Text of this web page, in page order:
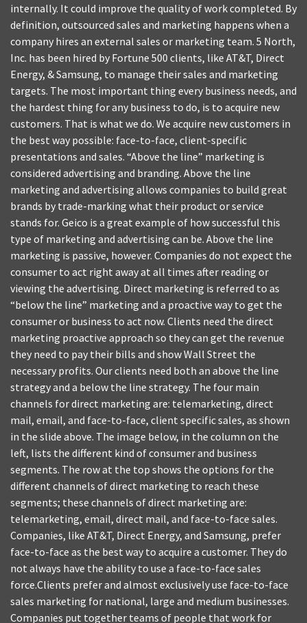
internally. It could improve the quality of work completed. By
definition, outsourced sales and marketing happens when a
company hires an external sales or marketing team. 5 North,
Inc. has been hired by Fortune 500 clients, like AT&T, Direct
Energy, & Samsung, to manage their sales and marketing
targets. The most important thing every business needs, and
the hardest thing for any business to do, is to acquire new
customers. That is what we do. We acquire new customers in
the best way possible: face-to-face, client-specific
presentations and sales. “Above the line” marketing is
considered advertising and branding. Above the line
marketing and advertising allows companies to build great
brands by trade-marking what their product or service
stands for. Geico is a great example of how successful this
type of marketing and advertising can be. Above the line
marketing is passive, however. Companies do not expect the
consumer to act right away at all times after reading or
viewing the advertising. Direct marketing is referred to as
“below the line” marketing and a proactive way to get the
consumer or business to act now. Clients need the direct
marketing proactive approach so they can get the revenue
they need to pay their bills and show Wall Street the
necessary profits. Our clients need both an above the line
strategy and a below the line strategy. The four main
channels for direct marketing are: telemarketing, direct
mail, email, and face-to-face, client specific sales, as shown
in the slide above. The image below, in the column on the
left, lists the different kind of consumer and business
segments. The row at the top shows the options for the
different channels of direct marketing to reach these
segments; these channels of direct marketing are:
telemarketing, email, direct mail, and face-to-face sales.
Companies, like AT&T, Direct Energy, and Samsung, prefer
face-to-face as the best way to acquire a customer. They do
not always have the ability to use a face-to-face sales
force.Clients prefer and almost exclusively use face-to-face
sales marketing for national, large and medium businesses.
Companies put together teams of people that work for